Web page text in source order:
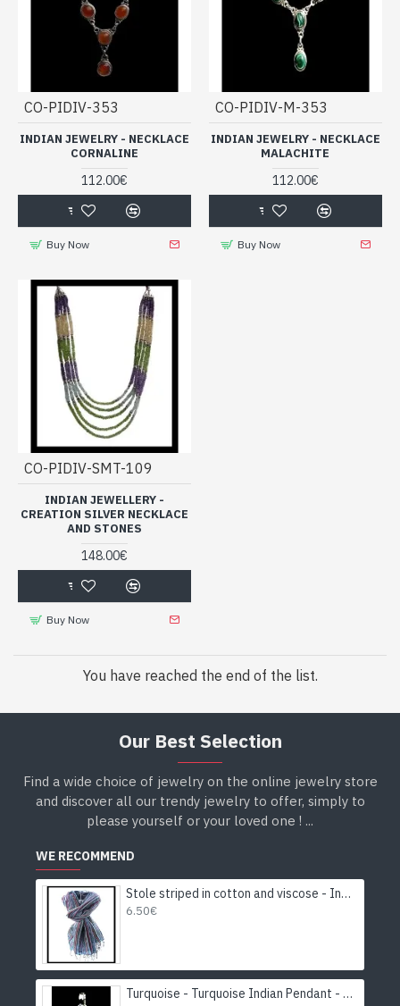
CO-PIDIV-353
INDIAN JEWELRY - NECKLACE
CORNALINE
112.00€
Buy Now
CO-PIDIV-M-353
INDIAN JEWELRY - NECKLACE
MALACHITE
112.00€
Buy Now
CO-PIDIV-SMT-109
INDIAN JEWELLERY -
CREATION SILVER NECKLACE
AND STONES
148.00€
Buy Now
You have reached the end of the list.
Our Best Selection
Find a wide choice of jewelry on the online jewelry store
and discover all our trendy jewelry to offer, simply to
please yourself or your loved one ! ...
WE RECOMMEND
Stole striped in cotton and viscose - Indian stole
6.50€
Turquoise - Turquoise Indian Pendant - India Jewelry